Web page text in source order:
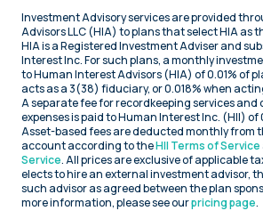
Investment Advisory services are provided
Advisors LLC (HIA) to plans that select HIA as
HIA is a Registered Investment Adviser and
Interest Inc. For such plans, a monthly
to Human Interest Advisors (HIA) of 0.01% of
acts as a 3(38) fiduciary, or 0.018% when
A separate fee for recordkeeping services
expenses is paid to Human Interest Inc. (HII) of
Asset-based fees are deducted monthly from
account according to theHII Terms of Service
Service. All prices are exclusive of applicable
elects to hire an external investment advisor,
such advisor as agreed between the plan
more information, please see ourpricing page.